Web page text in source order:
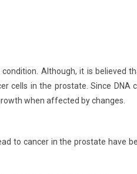
Although, it is believed
cells in the prostate. Since DNA
when affected by changes.
to cancer in the prostate have